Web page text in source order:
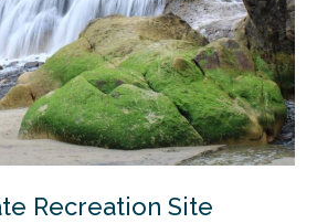
Recreation Site